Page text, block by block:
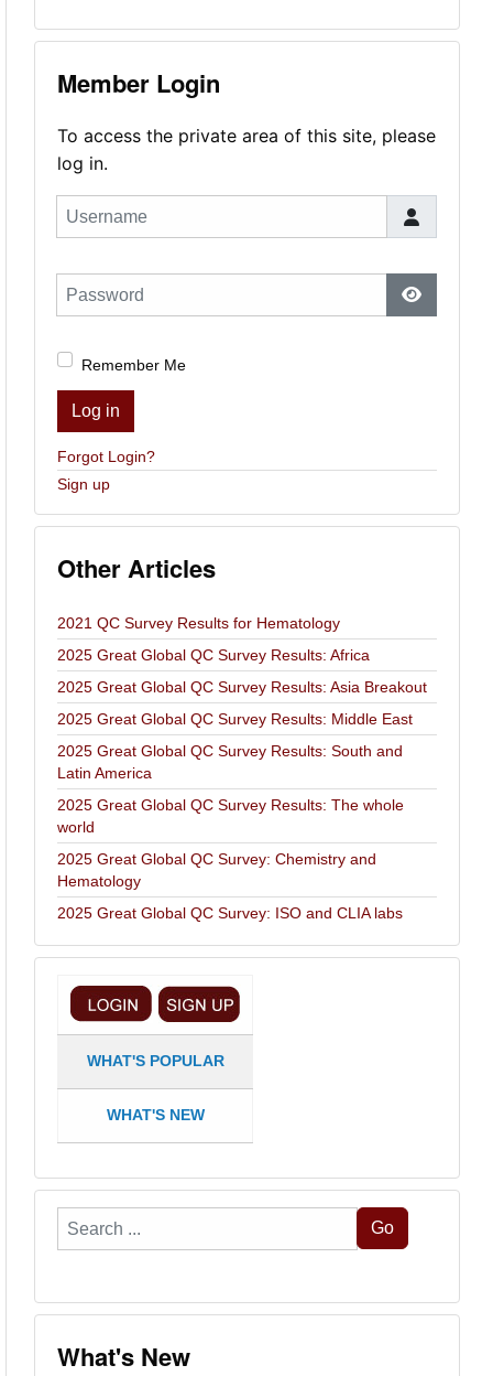
Member Login
To access the private area of this site, please
log in.
Username
Password
Show
Remember Me
Log in
Forgot Login?
Sign up
Other Articles
2021 QC Survey Results for Hematology
2025 Great Global QC Survey Results: Africa
2025 Great Global QC Survey Results: Asia Breakout
2025 Great Global QC Survey Results: Middle East
2025 Great Global QC Survey Results: South and
Latin America
2025 Great Global QC Survey Results: The whole
world
2025 Great Global QC Survey: Chemistry and
Hematology
2025 Great Global QC Survey: ISO and CLIA labs
WHAT'S POPULAR
WHAT'S NEW
Search
...
Go
What's New